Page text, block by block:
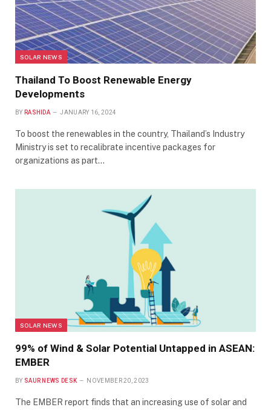
SOLAR NEWS
Thailand To Boost Renewable Energy
Developments
BY RASHIDA JANUARY 16, 2024
To boost the renewables in the country, Thailand’s Industry
Ministry is set to recalibrate incentive packages for
organizations as part…
SOLAR NEWS
99% of Wind & Solar Potential Untapped in ASEAN:
EMBER
BY SAUR NEWS DESK NOVEMBER 20, 2023
The EMBER report finds that an increasing use of solar and